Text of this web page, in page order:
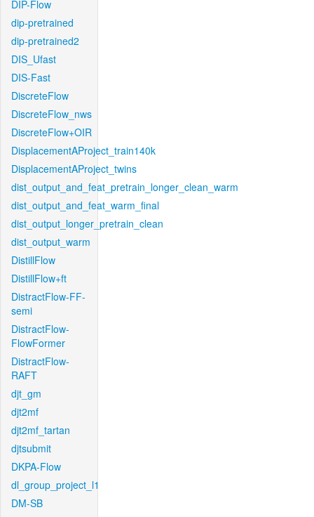
DIP-Flow
dip-pretrained
dip-pretrained2
DIS_Ufast
DIS-Fast
DiscreteFlow
DiscreteFlow_nws
DiscreteFlow+OIR
DisplacementAProject_train140k
DisplacementAProject_twins
dist_output_and_feat_pretrain_longer_clean_warm
dist_output_and_feat_warm_final
dist_output_longer_pretrain_clean
dist_output_warm
DistillFlow
DistillFlow+ft
DistractFlow-FF-
semi
DistractFlow-
FlowFormer
DistractFlow-
RAFT
djt_gm
djt2mf
djt2mf_tartan
djtsubmit
DKPA-Flow
dl_group_project_l1
DM-SB